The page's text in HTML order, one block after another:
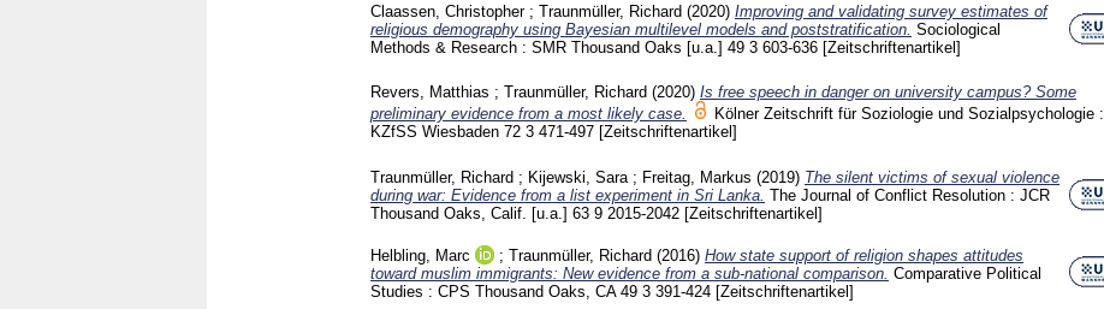
Claassen, Christopher; Traunmüller, Richard (2020) Improving and validating survey estimates of
religious demography using Bayesian multilevel models and poststratification. Sociological
Methods & Research : SMR Thousand Oaks [u.a.] 49 3 603-636 [Zeitschriftenartikel]
Revers, Matthias ; Traunmüller, Richard (2020) Is free speech in danger on university campus? Some
preliminary evidence from a most likely case.
Kölner Zeitschrift für Soziologie und Sozialpsychologie :
KZfSS Wiesbaden 72 3 471-497 [Zeitschriftenartikel]
Traunmüller, Richard ; Kijewski, Sara; Freitag, Markus (2019) The silent victims of sexual violence
during war: Evidence from a list experiment in Sri Lanka. The Journal of Conflict Resolution : JCR
Thousand Oaks, Calif. [u.a.] 63 9 2015-2042 [Zeitschriftenartikel]
Helbling, Marc ; Traunmüller, Richard (2016) How state support of religion shapes attitudes
toward muslim immigrants: New evidence from a sub-national comparison. Comparative Political
Studies : CPS Thousand Oaks, CA 49 3 391-424 [Zeitschriftenartikel]